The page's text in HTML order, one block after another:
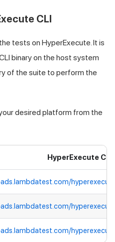
CLI
tests on HyperExecute. It is
binary on the host system
of the suite to perform the
desired platform from the
HyperExecute CLI